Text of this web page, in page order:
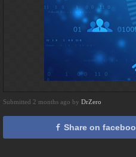
Submitted 2 months ago by DrZero
Share on